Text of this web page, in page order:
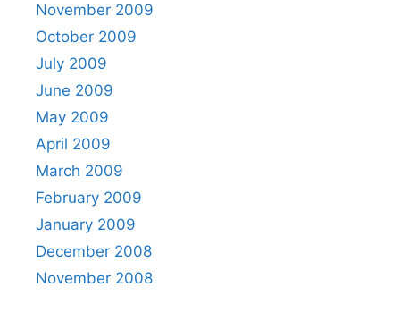
November 2009
October 2009
July 2009
June 2009
May 2009
April 2009
March 2009
February 2009
January 2009
December 2008
November 2008